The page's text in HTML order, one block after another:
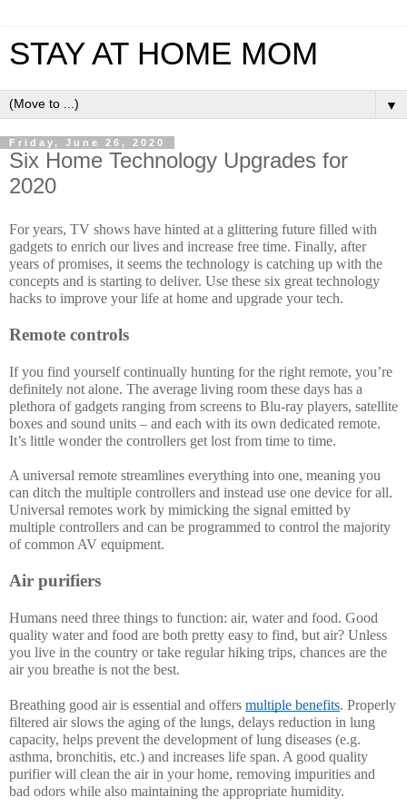
STAY AT HOME MOM
▼
Friday, June 26, 2020
Six Home Technology Upgrades for
2020
For years, TV shows have hinted at a glittering future filled with
gadgets to enrich our lives and increase free time. Finally, after
years of promises, it seems the technology is catching up with the
concepts and is starting to deliver. Use these six great technology
hacks to improve your life at home and upgrade your tech.
Remote controls
If you find yourself continually hunting for the right remote, you’re
definitely not alone. The average living room these days has a
plethora of gadgets ranging from screens to Blu-ray players, satellite
boxes and sound units – and each with its own dedicated remote.
It’s little wonder the controllers get lost from time to time.
A universal remote streamlines everything into one, meaning you
can ditch the multiple controllers and instead use one device for all.
Universal remotes work by mimicking the signal emitted by
multiple controllers and can be programmed to control the majority
of common AV equipment.
Air purifiers
Humans need three things to function: air, water and food. Good
quality water and food are both pretty easy to find, but air? Unless
you live in the country or take regular hiking trips, chances are the
air you breathe is not the best.
Breathing good air is essential and offers multiple benefits. Properly
filtered air slows the aging of the lungs, delays reduction in lung
capacity, helps prevent the development of lung diseases (e.g.
asthma, bronchitis, etc.) and increases life span. A good quality
purifier will clean the air in your home, removing impurities and
bad odors while also maintaining the appropriate humidity.